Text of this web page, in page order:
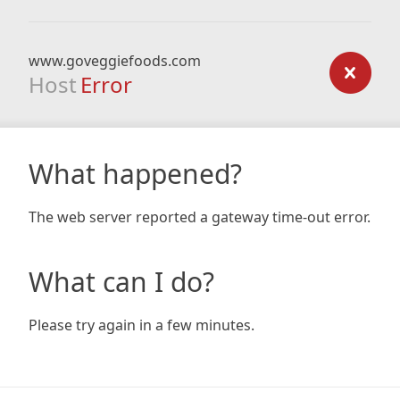
www.goveggiefoods.com
Host Error
What happened?
The web server reported a gateway time-out error.
What can I do?
Please try again in a few minutes.